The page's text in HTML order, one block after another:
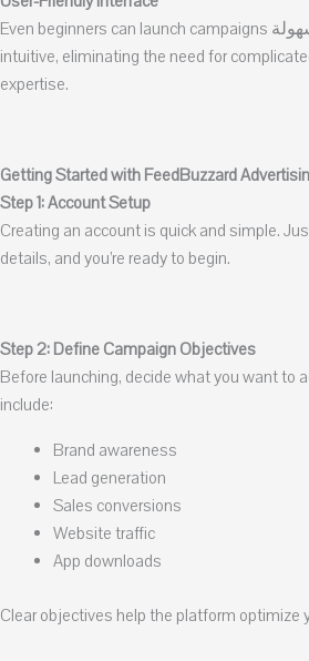
Even beginners can launch campaigns بسهولة. The platform is
intuitive, eliminating the need for
expertise.
Getting Started with FeedBuzzard
Step 1: Account Setup
Creating an account is quick and simple.
details, and you’re ready to begin.
Step 2: Define Campaign Objectives
Before launching, decide what you want to
include:
Brand awareness
Lead generation
Sales conversions
Website traffic
App downloads
Clear objectives help the platform optimize